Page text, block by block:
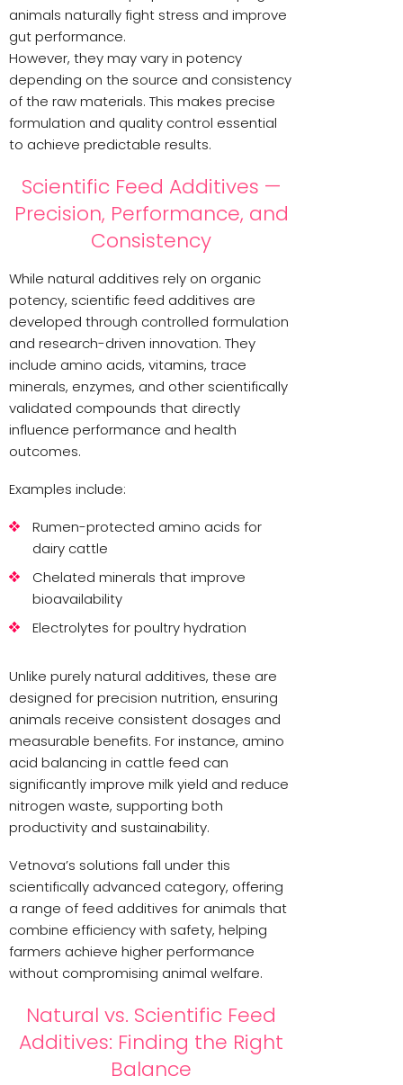
animals naturally fight stress and improve
gut performance.
However, they may vary in potency
depending on the source and consistency
of the raw materials. This makes precise
formulation and quality control essential
to achieve predictable results.
Scientific Feed Additives —
Precision, Performance, and
Consistency
While natural additives rely on organic
potency, scientific feed additives are
developed through controlled formulation
and research-driven innovation. They
include amino acids, vitamins, trace
minerals, enzymes, and other scientifically
validated compounds that directly
influence performance and health
outcomes.
Examples include:
Rumen-protected amino acids for
dairy cattle
Chelated minerals that improve
bioavailability
Electrolytes for poultry hydration
Unlike purely natural additives, these are
designed for precision nutrition, ensuring
animals receive consistent dosages and
measurable benefits. For instance, amino
acid balancing in cattle feed can
significantly improve milk yield and reduce
nitrogen waste, supporting both
productivity and sustainability.
Vetnova’s solutions fall under this
scientifically advanced category, offering
a range of feed additives for animals that
combine efficiency with safety, helping
farmers achieve higher performance
without compromising animal welfare.
Natural vs. Scientific Feed
Additives: Finding the Right
Balance